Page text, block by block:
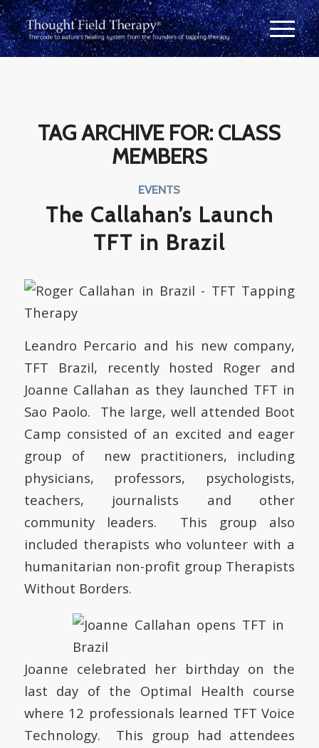
TAG ARCHIVE FOR: CLASS
MEMBERS
EVENTS
The Callahan’s Launch
TFT in Brazil
Leandro Percario and his new company,
TFT Brazil, recently hosted Roger and
Joanne Callahan as they launched TFT in
Sao Paolo. The large, well attended Boot
Camp consisted of an excited and eager
group of new practitioners, including
physicians, professors, psychologists,
teachers, journalists and other
community leaders. This group also
included therapists who volunteer with a
humanitarian non-profit group Therapists
Without Borders.
Joanne celebrated her birthday on the
last day of the Optimal Health course
where 12 professionals learned TFT Voice
Technology. This group had attendees